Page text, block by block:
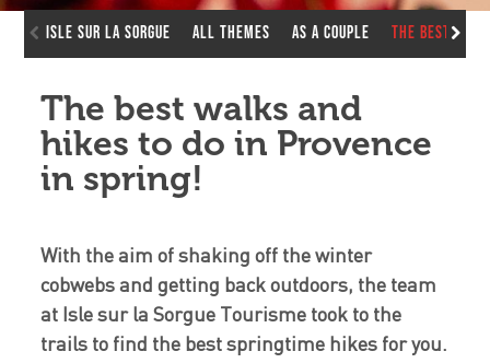
Isle sur la Sorgue All Themes As a couple The best
The best walks and
hikes to do in Provence
in spring!
With the aim of shaking off the winter
cobwebs and getting back outdoors, the team
at Isle sur la Sorgue Tourisme took to the
trails to find the best springtime hikes for you.